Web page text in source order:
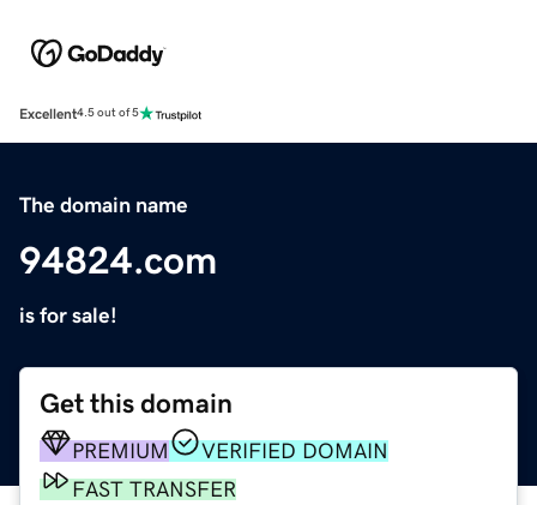
Excellent4.5 out of 5
The domain name
94824.com
is for sale!
Get this domain
PREMIUM
VERIFIED DOMAIN
FAST TRANSFER